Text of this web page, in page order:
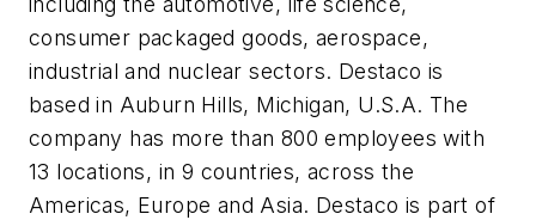
consumer packaged goods, aerospace,
industrial and nuclear sectors. Destaco is
based in Auburn Hills, Michigan, U.S.A. The
company has more than 800 employees with
13 locations, in 9 countries, across the
Americas, Europe and Asia. Destaco is part of